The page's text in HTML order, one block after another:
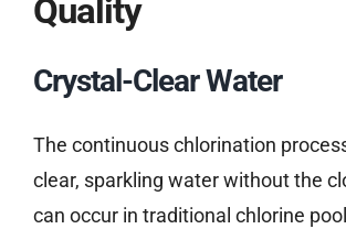
Quality
Crystal-Clear Water
The continuous chlorination
clear, sparkling water without the
can occur in traditional chlorine